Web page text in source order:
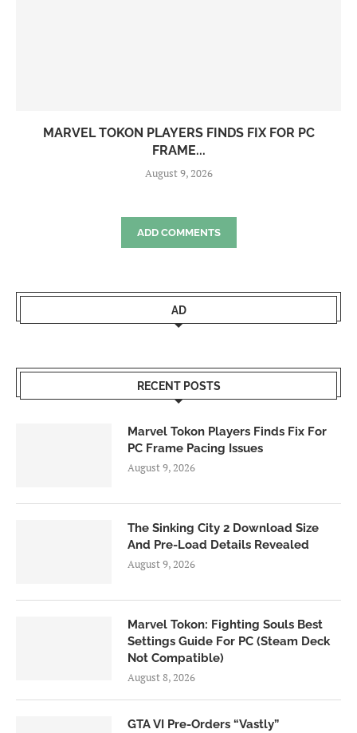
MARVEL TOKON PLAYERS FINDS FIX FOR PC
FRAME...
August 9, 2026
ADD COMMENTS
AD
RECENT POSTS
Marvel Tokon Players Finds Fix For
PC Frame Pacing Issues
August 9, 2026
The Sinking City 2 Download Size
And Pre-Load Details Revealed
August 9, 2026
Marvel Tokon: Fighting Souls Best
Settings Guide For PC (Steam Deck
Not Compatible)
August 8, 2026
GTA VI Pre-Orders “Vastly”